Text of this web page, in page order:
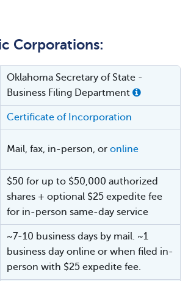
Corporations:
Oklahoma Secretary of State -
Business Filing Department
Certificate of Incorporation
Mail, fax, in-person, or online
$50 for up to $50,000 authorized
shares + optional $25 expedite fee
for in-person same-day service
~7-10 business days by mail. ~1
business day online or when filed in-
person with $25 expedite fee.